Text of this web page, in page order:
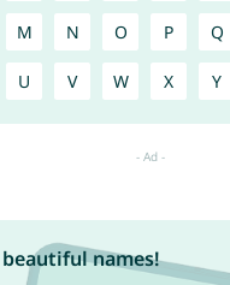
M N O P Q
U V W X Y
names!